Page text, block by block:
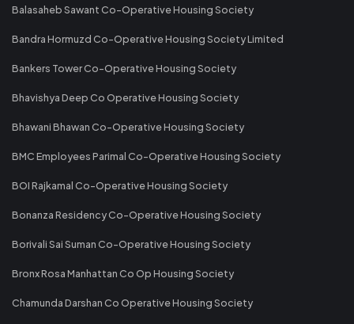
Balasaheb Sawant Co-Operative Housing Society
Bandra Hormuzd Co-Operative Housing Society Limited
Bankers Tower Co-Operative Housing Society
Bhavishya Deep Co Operative Housing Society
Bhawani Bhawan Co-Operative Housing Society
BMC Employees Parimal Co-Operative Housing Society
BOI Rajkamal Co-Operative Housing Society
Bonanza Residency Co-Operative Housing Society
Borivali Sai Suman Co-Operative Housing Society
Bronx Rosa Manhattan Co Op Housing Society
Chamunda Darshan Co Operative Housing Society